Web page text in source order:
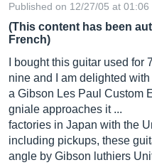
Published on 12/27/05 at 01:06
(This content has been
French)
I bought this guitar used
nine and I am delighted
a Gibson Les Paul Custom
gniale approaches it ...
factories in Japan with the
including pickups, these
angle by Gibson luthiers